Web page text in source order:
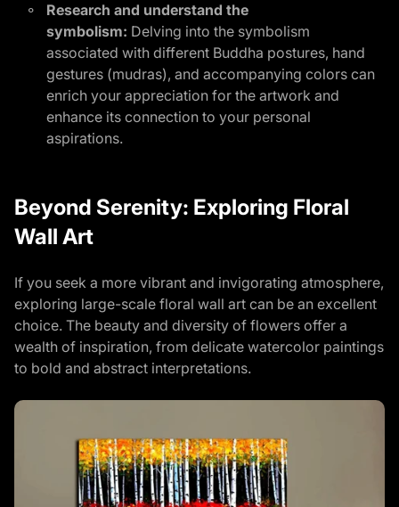
Research and understand the
symbolism: Delving into the symbolism
associated with different Buddha postures, hand
gestures (mudras), and accompanying colors can
enrich your appreciation for the artwork and
enhance its connection to your personal
aspirations.
Beyond Serenity: Exploring Floral
Wall Art
If you seek a more vibrant and invigorating atmosphere,
exploring large-scale floral wall art can be an excellent
choice. The beauty and diversity of flowers offer a
wealth of inspiration, from delicate watercolor paintings
to bold and abstract interpretations.